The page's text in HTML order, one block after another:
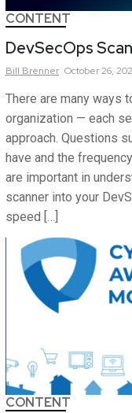
CONTENT
DevSecOps
Bill Brenner October 26,
There are many ways
organization — each
approach. Questions
have and the
are important in
scanner into your
speed […]
CONTENT